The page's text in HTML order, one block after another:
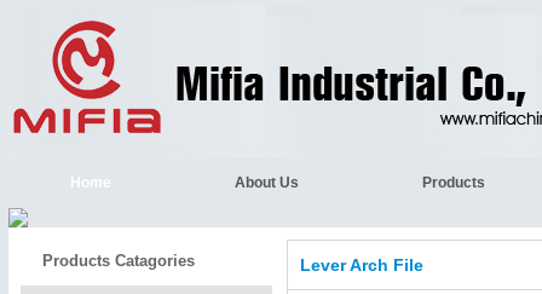
Home About Us Products
Products Catagories Lever Arch File